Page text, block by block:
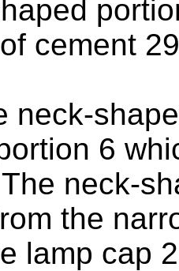
cement
neck-
6
neck-
the
lamp cap